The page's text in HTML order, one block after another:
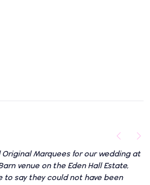
Original Marquees for our wedding at
venue on the Eden Hall Estate,
to say they could not have been